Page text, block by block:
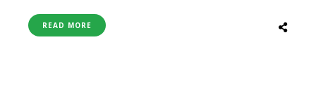
and meaningful escapes. Designed for travellers
seeking more than just a getaway, Raffles Jaipur
READ MORE